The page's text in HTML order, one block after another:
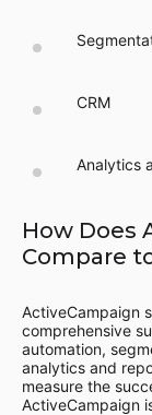
CRM
Analytics
How Does
Compare
ActiveCampaign
comprehensive
automation,
analytics and
measure the
ActiveCampaign